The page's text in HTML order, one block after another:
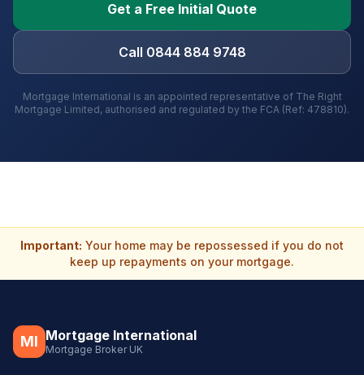
Get a Free Initial Quote
Call 0844 884 9748
Mortgage International is an appointed representative of The Right
Mortgage Limited, authorised and regulated by the FCA (Ref: 478810).
Important: Your home may be repossessed if you do not
keep up repayments on your mortgage.
MI Mortgage International
Mortgage Broker UK